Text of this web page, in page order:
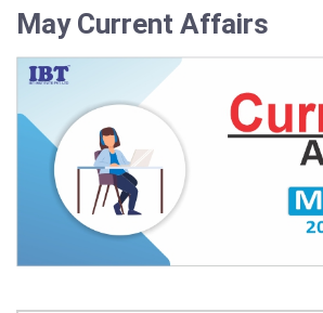
May Current Affairs